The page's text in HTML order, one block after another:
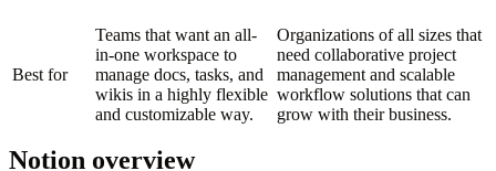
Best for
Teams that want an all-
in-one workspace to
manage docs, tasks, and
wikis in a highly flexible
and customizable way.
Organizations of all sizes that
need collaborative project
management and scalable
workflow solutions that can
grow with their business.
Notion overview